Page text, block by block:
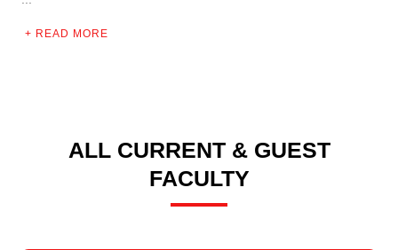
READ MORE
ALL CURRENT & GUEST
FACULTY